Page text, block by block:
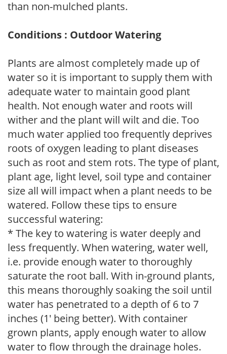
than non-mulched plants.
Conditions : Outdoor Watering
Plants are almost completely made up of
water so it is important to supply them with
adequate water to maintain good plant
health. Not enough water and roots will
wither and the plant will wilt and die. Too
much water applied too frequently deprives
roots of oxygen leading to plant diseases
such as root and stem rots. The type of plant,
plant age, light level, soil type and container
size all will impact when a plant needs to be
watered. Follow these tips to ensure
successful watering:
* The key to watering is water deeply and
less frequently. When watering, water well,
i.e. provide enough water to thoroughly
saturate the root ball. With in-ground plants,
this means thoroughly soaking the soil until
water has penetrated to a depth of 6 to 7
inches (1' being better). With container
grown plants, apply enough water to allow
water to flow through the drainage holes.